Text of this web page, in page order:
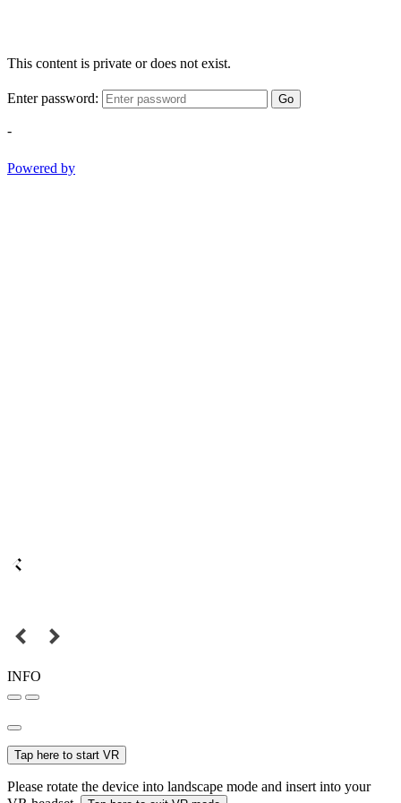
This content is private or does not exist.
Enter password: Go
-
Powered by
INFO
Tap here to start VR
Please rotate the device into landscape mode and insert into your